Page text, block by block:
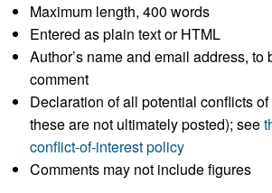
Maximum length, 400 words
Entered as plain text or HTML
Author’s name and email address, to
comment
Declaration of all potential conflicts
these are not ultimately posted); see
conflict-of-interest policy
Comments may not include figures